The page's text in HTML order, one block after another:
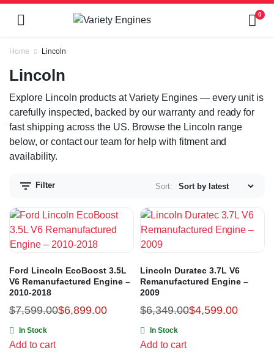
0
Home Lincoln
Lincoln
Explore Lincoln products at Variety Engines — every unit is
carefully inspected, backed by our warranty and ready for
fast shipping across the US. Browse the Lincoln range
below, or contact our team for help with fitment and
availability.
Filter Sort:
Ford Lincoln EcoBoost 3.5L
V6 Remanufactured Engine –
2010-2018
$7,599.00$6,899.00
In Stock
Add to cart
Lincoln Duratec 3.7L V6
Remanufactured Engine –
2009
$6,349.00$4,599.00
In Stock
Add to cart